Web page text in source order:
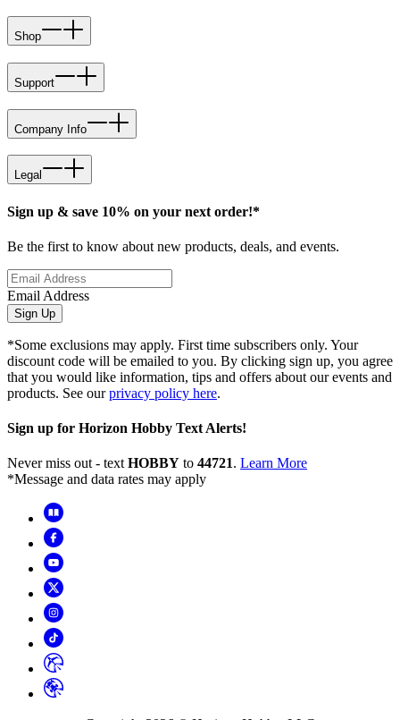
Shop
Support
Company Info
Legal
Sign up & save 10% on your next order!*
Be the first to know about new products, deals, and events.
Email Address
Sign Up
*Some exclusions may apply. First time subscribers only. Your
discount code will be emailed to you. By clicking sign up, you agree
that you would like information, tips and offers about our events and
products. See ourprivacy policy here.
Sign up for Horizon Hobby Text Alerts!
Never miss out - text HOBBY to 44721. Learn More
*Message and data rates may apply